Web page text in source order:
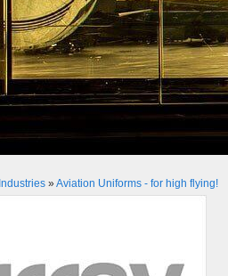
Industries»Aviation Uniforms - for high flying!